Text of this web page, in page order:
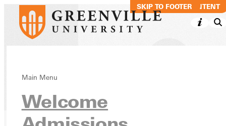
SKIP TO MAIN CONTENT
SKIP TO FOOTER
Main Menu
Welcome